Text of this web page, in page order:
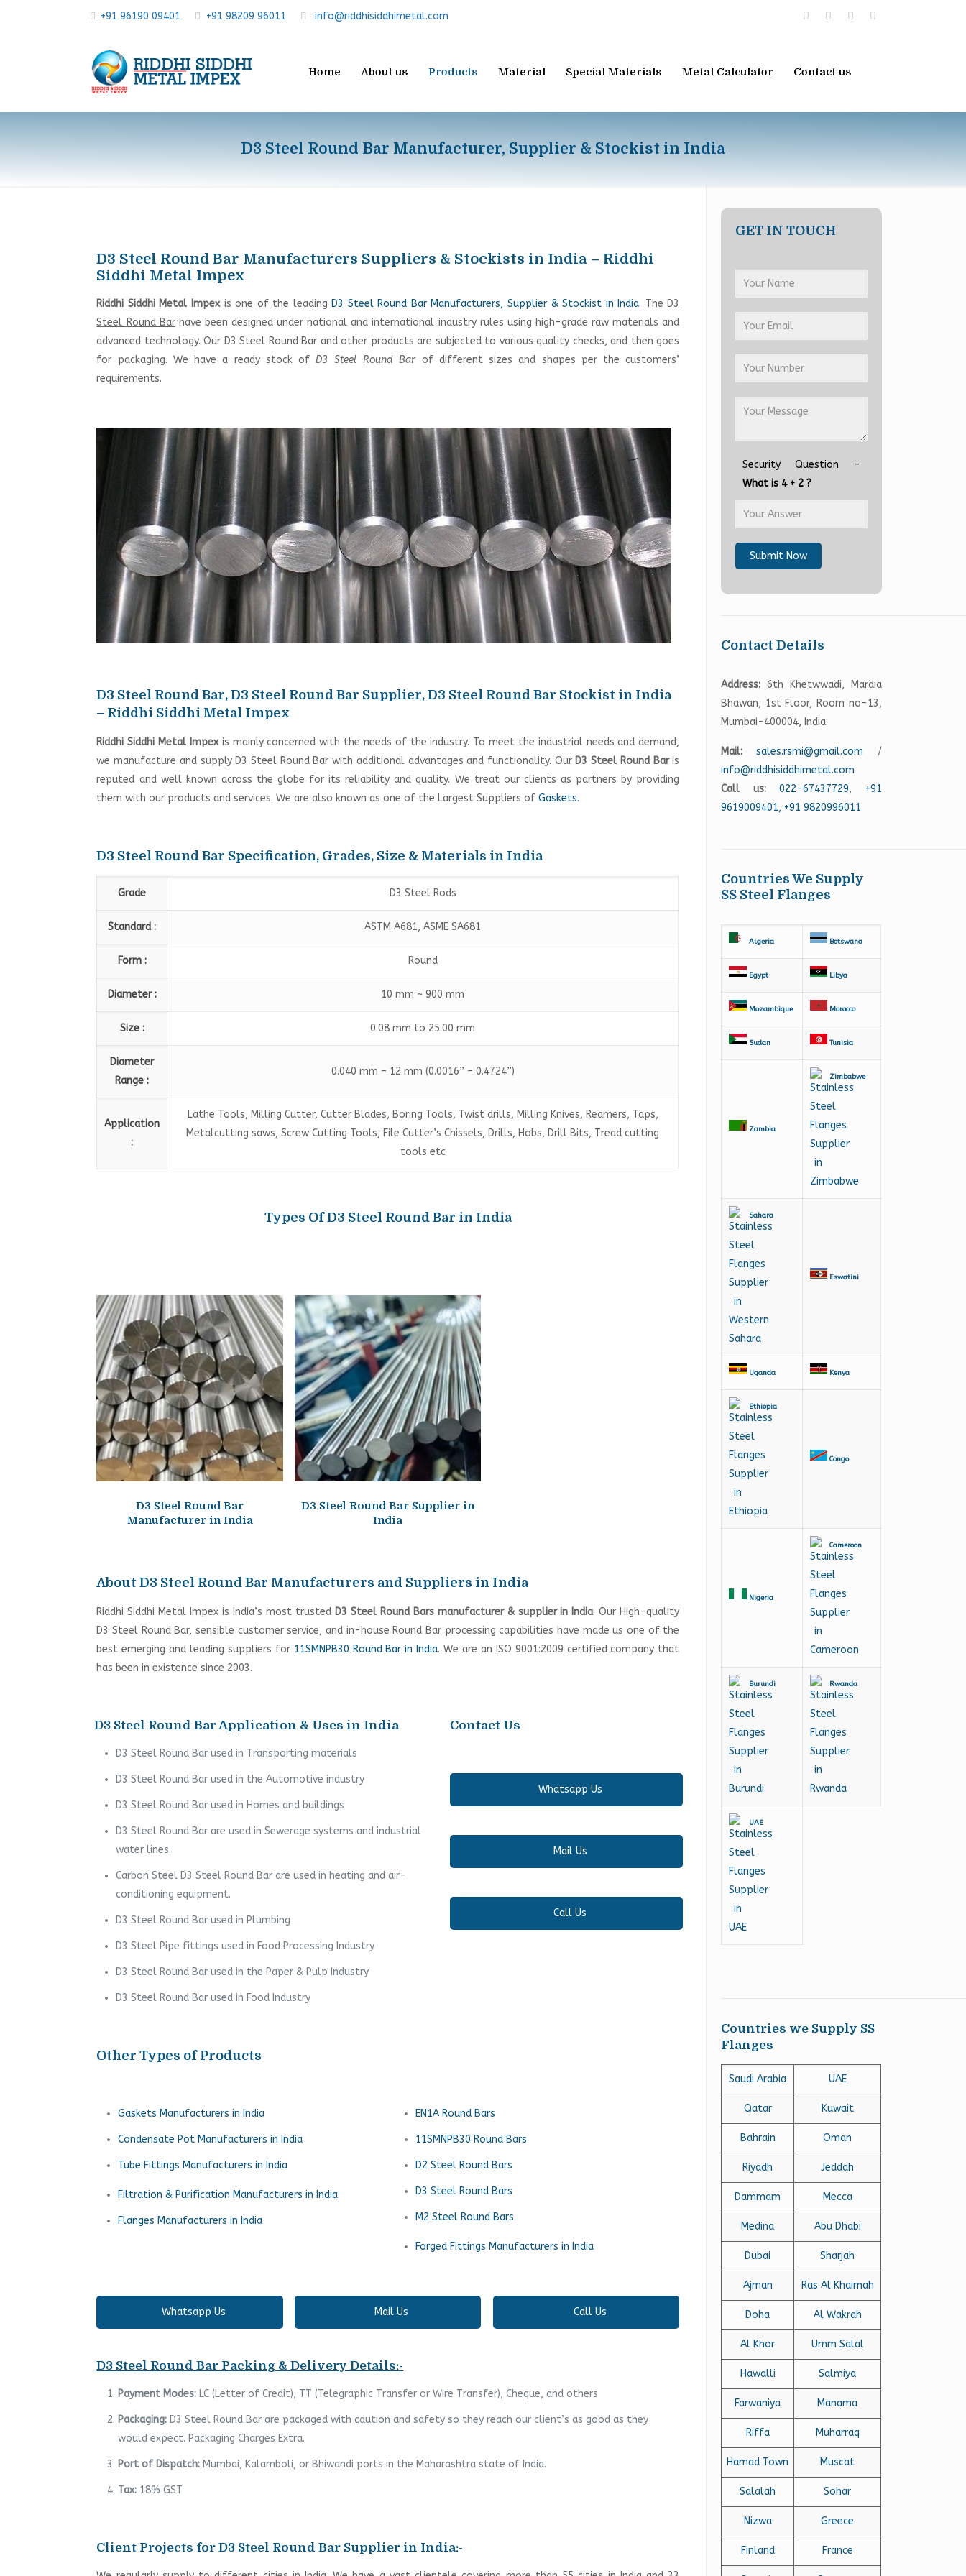
+91 96190 09401 +91 98209 96011 info@riddhisiddhimetal.com
Home About us Products Material Special Materials Metal Calculator Contact us
D3 Steel Round Bar Manufacturer, Supplier & Stockist in India
D3 Steel Round Bar Manufacturers Suppliers & Stockists in India – Riddhi
Siddhi Metal Impex
Riddhi Siddhi Metal Impexis one of the leading D3 Steel Round Bar Manufacturers, Supplier & Stockist in India. The D3
Steel Round Barhave been designed under national and international industry rules using high-grade raw materials and
advanced technology. Our D3 Steel Round Bar and other products are subjected to various quality checks, and then goes
for packaging. We have a ready stock ofD3 Steel Round Bar of different sizes and shapes per the customers’
requirements.
D3 Steel Round Bar, D3 Steel Round Bar Supplier, D3 Steel Round Bar Stockist in India
– Riddhi Siddhi Metal Impex
Riddhi Siddhi Metal Impexis mainly concerned with the needs of the industry. To meet the industrial needs and demand,
we manufacture and supply D3 Steel Round Bar with additional advantages and functionality. Our D3 Steel Round Baris
reputed and well known across the globe for its reliability and quality. We treat our clients as partners by providing
them with our products and services. We are also known as one of the Largest Suppliers ofGaskets.
D3 Steel Round Bar Specification, Grades, Size & Materials in India
Grade D3 Steel Rods
Standard : ASTM A681, ASME SA681
Form : Round
Diameter : 10 mm ~ 900 mm
Size : 0.08 mm to 25.00 mm
Diameter
Range :
0.040 mm – 12 mm (0.0016” – 0.4724”)
Application
:
Lathe Tools, Milling Cutter, Cutter Blades, Boring Tools, Twist drills, Milling Knives, Reamers, Taps,
Metalcutting saws, Screw Cutting Tools, File Cutter’s Chissels, Drills, Hobs, Drill Bits, Tread cutting
tools etc
Types Of D3 Steel Round Bar in India
D3 Steel Round Bar
Manufacturer in India
D3 Steel Round Bar Supplier in
India
About D3 Steel Round Bar Manufacturers and Suppliers in India
Riddhi Siddhi Metal Impex is India’s most trusted D3 Steel Round Bars manufacturer & supplier in India. Our High-quality
D3 Steel Round Bar, sensible customer service, and in-house Round Bar processing capabilities have made us one of the
best emerging and leading suppliers for 11SMNPB30 Round Bar in India. We are an ISO 9001:2009 certified company that
has been in existence since 2003.
D3 Steel Round Bar Application & Uses in India
D3 Steel Round Bar used in Transporting materials
D3 Steel Round Bar used in the Automotive industry
D3 Steel Round Bar used in Homes and buildings
D3 Steel Round Bar are used in Sewerage systems and industrial
water lines.
Carbon Steel D3 Steel Round Bar are used in heating and air-
conditioning equipment.
D3 Steel Round Bar used in Plumbing
D3 Steel Pipe fittings used in Food Processing Industry
D3 Steel Round Bar used in the Paper & Pulp Industry
D3 Steel Round Bar used in Food Industry
Contact Us
Whatsapp Us
Mail Us
Call Us
Other Types of Products
Gaskets Manufacturers in India
Condensate Pot Manufacturers in India
Tube Fittings Manufacturers in India
Filtration & Purification Manufacturers in India
Flanges Manufacturers in India
EN1A Round Bars
11SMNPB30 Round Bars
D2 Steel Round Bars
D3 Steel Round Bars
M2 Steel Round Bars
Forged Fittings Manufacturers in India
Whatsapp Us Mail Us Call Us
D3 Steel Round Bar Packing & Delivery Details:-
Payment Modes: LC (Letter of Credit), TT (Telegraphic Transfer or Wire Transfer), Cheque, and others
Packaging: D3 Steel Round Bar are packaged with caution and safety so they reach our client’s as good as they
would expect. Packaging Charges Extra.
Port of Dispatch: Mumbai, Kalamboli, or Bhiwandi ports in the Maharashtra state of India.
Tax: 18% GST
Client Projects for D3 Steel Round Bar Supplier in India:-
GET IN TOUCH
Security Question -
What is 4 + 2 ?
Submit Now
Contact Details
Address: 6th Khetwwadi, Mardia
Bhawan, 1st Floor, Room no-13,
Mumbai-400004, India.
Mail: sales.rsmi@gmail.com /
info@riddhisiddhimetal.com
Call us:
022-67437729, +91
9619009401, +91 9820996011
Countries We Supply
SS Steel Flanges
Algeria Botswana
Egypt Libya
Mozambique Morocco
Sudan Tunisia
Zambia
Zimbabwe
Sahara
Eswatini
Uganda Kenya
Ethiopia
Congo
Nigeria
Cameroon
Burundi Rwanda
UAE
Countries we Supply SS
Flanges
Saudi Arabia UAE
Qatar Kuwait
Bahrain Oman
Riyadh Jeddah
Dammam Mecca
Medina Abu Dhabi
Dubai Sharjah
Ajman Ras Al Khaimah
Doha Al Wakrah
Al Khor Umm Salal
Hawalli Salmiya
Farwaniya Manama
Riffa Muharraq
Hamad Town Muscat
Salalah Sohar
Nizwa Greece
Finland France